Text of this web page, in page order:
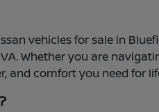
vehicles for sale in
Whether you are
and comfort you need for